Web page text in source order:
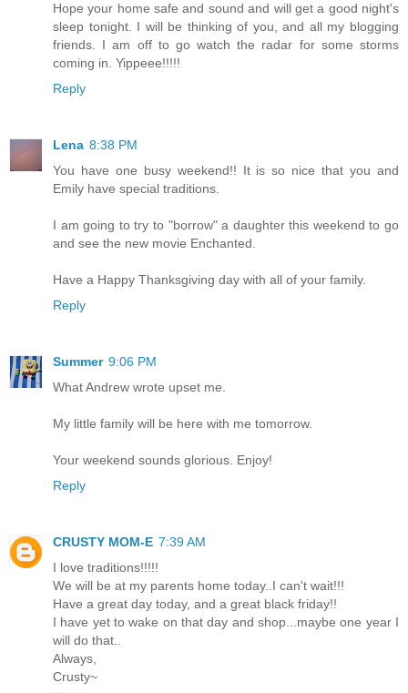
Hope your home safe and sound and will get a good night's
sleep tonight. I will be thinking of you, and all my blogging
friends. I am off to go watch the radar for some storms
coming in. Yippeee!!!!!
Reply
Lena 8:38 PM
You have one busy weekend!! It is so nice that you and
Emily have special traditions.
I am going to try to "borrow" a daughter this weekend to go
and see the new movie Enchanted.
Have a Happy Thanksgiving day with all of your family.
Reply
Summer 9:06 PM
What Andrew wrote upset me.
My little family will be here with me tomorrow.
Your weekend sounds glorious. Enjoy!
Reply
CRUSTY MOM-E 7:39 AM
I love traditions!!!!!
We will be at my parents home today..I can't wait!!!
Have a great day today, and a great black friday!!
I have yet to wake on that day and shop...maybe one year I
will do that..
Always,
Crusty~